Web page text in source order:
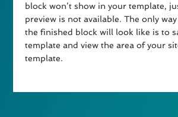
block won’t show in your template,
preview is not available. The only
the finished block will look like is to
template and view the area of your
template.